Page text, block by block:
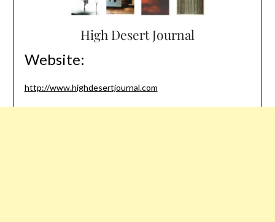
High Desert Journal
Website:
http://www.highdesertjournal.com